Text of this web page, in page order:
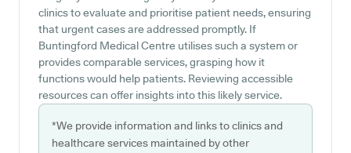
clinics to evaluate and prioritise patient needs, ensuring
that urgent cases are addressed promptly. If
Buntingford Medical Centre utilises such a system or
provides comparable services, grasping how it
functions would help patients. Reviewing accessible
resources can offer insights into this likely service.
*We provide information and links to clinics and
healthcare services maintained by other